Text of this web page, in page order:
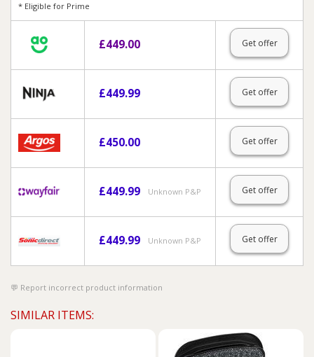
* Eligible for Prime
£449.00 Get offer
£449.99 Get offer
£450.00 Get offer
£449.99 Unknown P&P Get offer
£449.99 Unknown P&P Get offer
Report incorrect product information
SIMILAR ITEMS: